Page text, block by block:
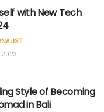
with New Tech
2023
Style of Becoming
in Bali